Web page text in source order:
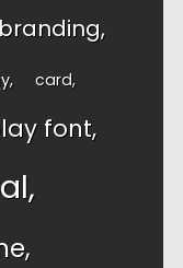
branding
card
font